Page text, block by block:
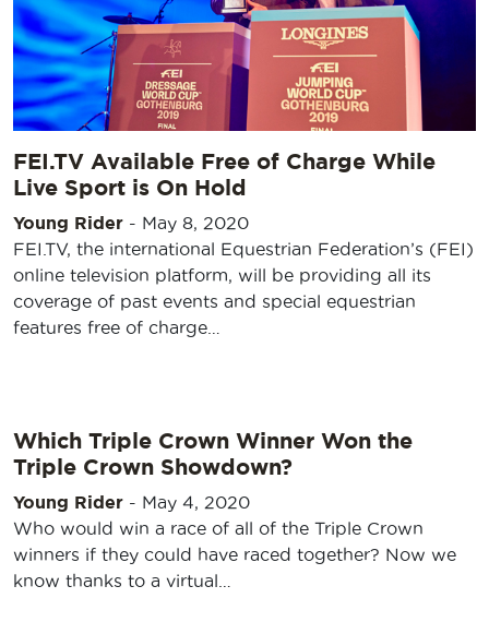
FEI.TV Available Free of Charge While
Live Sport is On Hold
Young Rider - May 8, 2020
FEI.TV, the international Equestrian Federation’s (FEI)
online television platform, will be providing all its
coverage of past events and special equestrian
features free of charge…
Which Triple Crown Winner Won the
Triple Crown Showdown?
Young Rider - May 4, 2020
Who would win a race of all of the Triple Crown
winners if they could have raced together? Now we
know thanks to a virtual…